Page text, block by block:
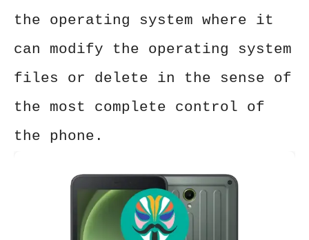
the operating system where it
can modify the operating system
files or delete in the sense of
the most complete control of
the phone.